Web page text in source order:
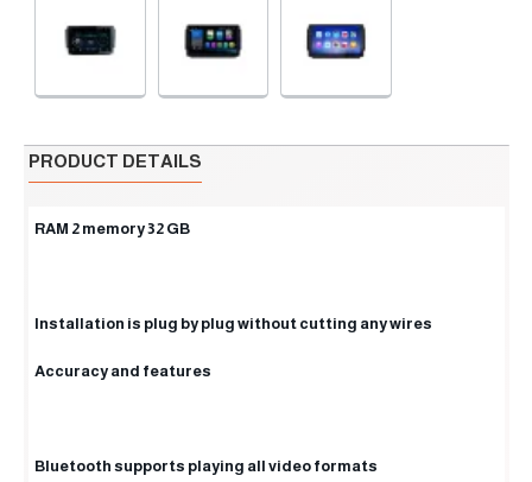
PRODUCT DETAILS
RAM 2 memory 32 GB
Installation is plug by plug without cutting any wires
Accuracy and features
Bluetooth supports playing all video formats